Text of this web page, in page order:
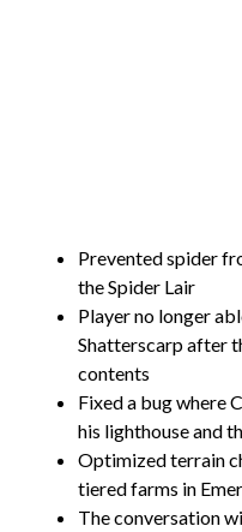
Prevented spider
the Spider Lair
Player no longer
Shatterscarp after
contents
Fixed a bug where
his lighthouse and
Optimized terrain
tiered farms in
The conversation